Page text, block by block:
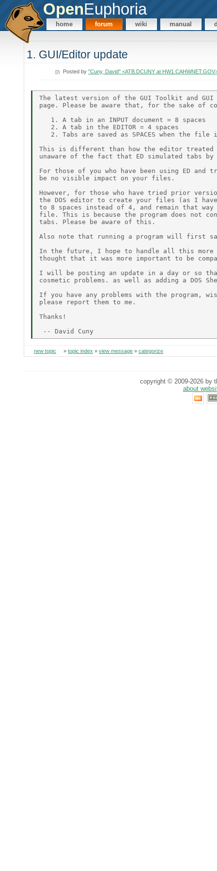
OpenEuphoria
home forum wiki manual
1. GUI/Editor update
Posted by "Cuny, David" <ATB.DCUNY at
The latest version of the GUI Toolkit and
page. Please be aware that, for the sake of
   1. A tab in an INPUT document = 8 spaces
   2. A tab in the EDITOR = 4 spaces
2. Tabs are saved as SPACES when the file
This is different than how the editor treated
unaware of the fact that ED simulated tabs by
For those of you who have been using ED
be no visible impact on your files.
However, for those who have tried prior
the DOS editor to create your files (as I
to 8 spaces instead of 4, and remain that way
file. This is because the program does not
tabs. Please be aware of this.
Also note that running a program will first
In the future, I hope to handle all this
thought that it was more important to be
I will be posting an update in a day or so
cosmetic problems. as well as adding a DOS
If you have any problems with the program,
please report them to me.
Thanks!
new topic » topic index » view message » categorize
copyright © 2009-2026 by
about